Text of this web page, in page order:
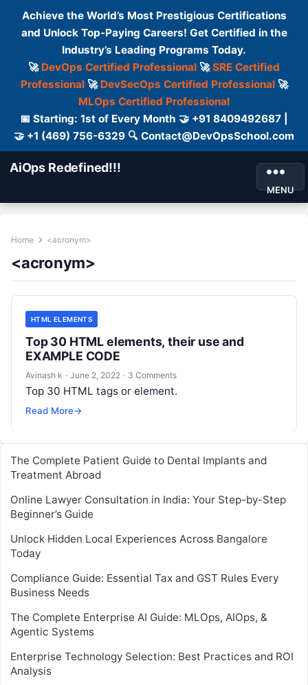
Achieve the World’s Most Prestigious Certifications
and Unlock Top-Paying Careers! Get Certified in the
Industry’s Leading Programs Today.
🚀 DevOps Certified Professional 🚀SRE Certified
Professional🚀 DevSecOps Certified Professional🚀
MLOps Certified Professional
📅 Starting: 1st of Every Month 🤝 +91 8409492687 |
🤝 +1 (469) 756-6329 🔍 Contact@DevOpsSchool.com
AiOps Redefined!!!
MENU
Home <acronym>
<acronym>
HTML ELEMENTS
Top 30 HTML elements, their use and
EXAMPLE CODE
Avinash k · June 2, 2022 · 3 Comments
Top 30 HTML tags or element.
Read More→
The Complete Patient Guide to Dental Implants and
Treatment Abroad
Online Lawyer Consultation in India: Your Step-by-Step
Beginner’s Guide
Unlock Hidden Local Experiences Across Bangalore
Today
Compliance Guide: Essential Tax and GST Rules Every
Business Needs
The Complete Enterprise AI Guide: MLOps, AIOps, &
Agentic Systems
Enterprise Technology Selection: Best Practices and ROI
Analysis